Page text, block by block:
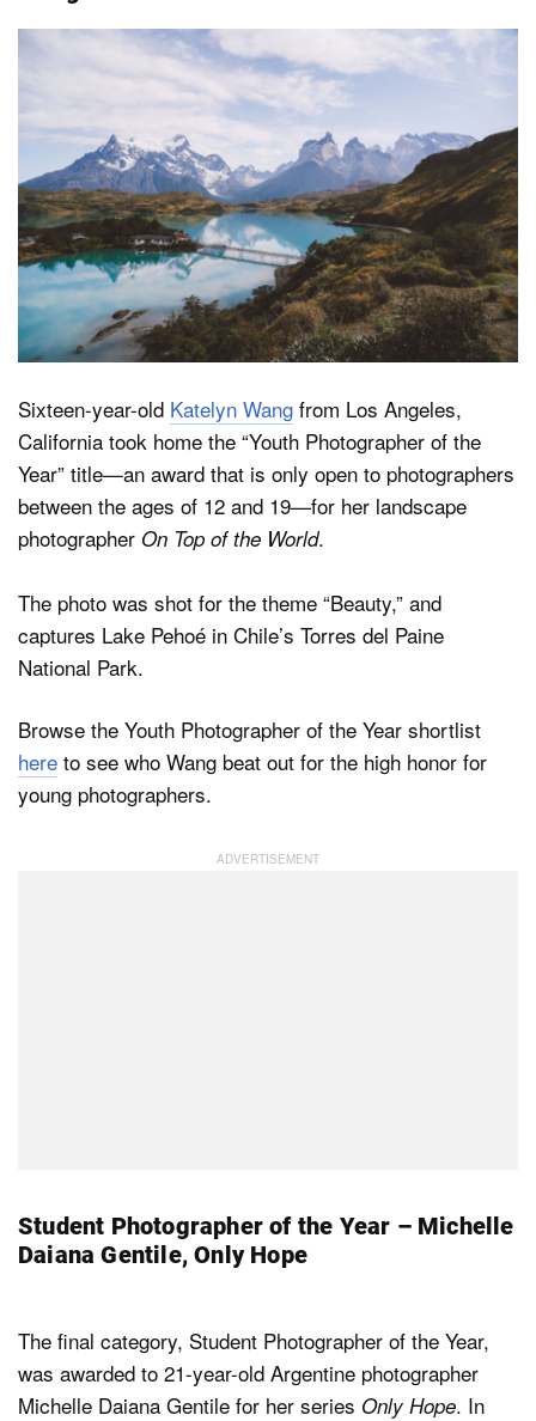
Sixteen-year-old Katelyn Wang from Los Angeles,
California took home the “Youth Photographer of the
Year” title—an award that is only open to photographers
between the ages of 12 and 19—for her landscape
photographer On Top of the World.
The photo was shot for the theme “Beauty,” and
captures Lake Pehoé in Chile’s Torres del Paine
National Park.
Browse the Youth Photographer of the Year shortlist
here to see who Wang beat out for the high honor for
young photographers.
Student Photographer of the Year – Michelle
Daiana Gentile, Only Hope
The final category, Student Photographer of the Year,
was awarded to 21-year-old Argentine photographer
Michelle Daiana Gentile for her series Only Hope. In